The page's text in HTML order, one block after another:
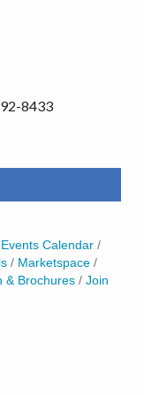
8433
Events Calendar
Marketspace
& Brochures
Join